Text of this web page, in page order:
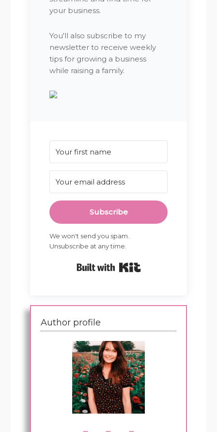
your business.
You'll also subscribe to my
newsletter to receive weekly
tips for growing a business
while raising a family.
Subscribe
We won't send you spam.
Unsubscribe at any time.
Author profile